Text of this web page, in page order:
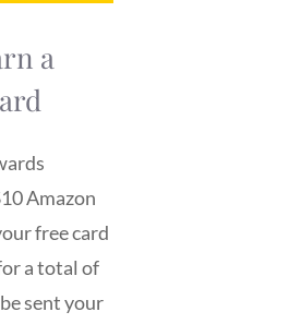
a
Amazon
free card
a total of
sent your